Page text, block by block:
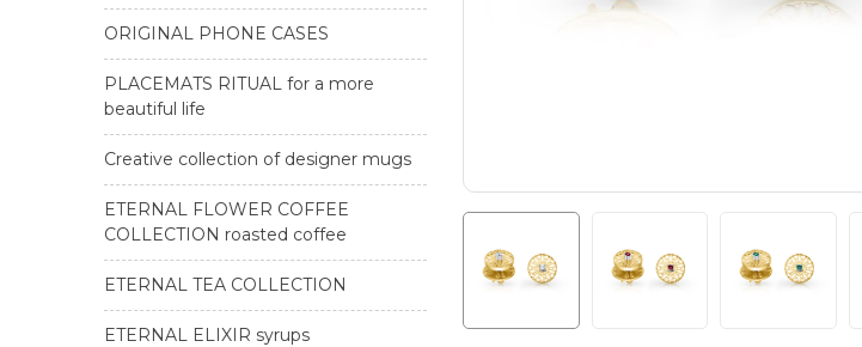
ORIGINAL PHONE CASES
PLACEMATS RITUAL for a more
beautiful life
Creative collection of designer mugs
ETERNAL FLOWER COFFEE
COLLECTION roasted coffee
ETERNAL TEA COLLECTION
ETERNAL ELIXIR syrups